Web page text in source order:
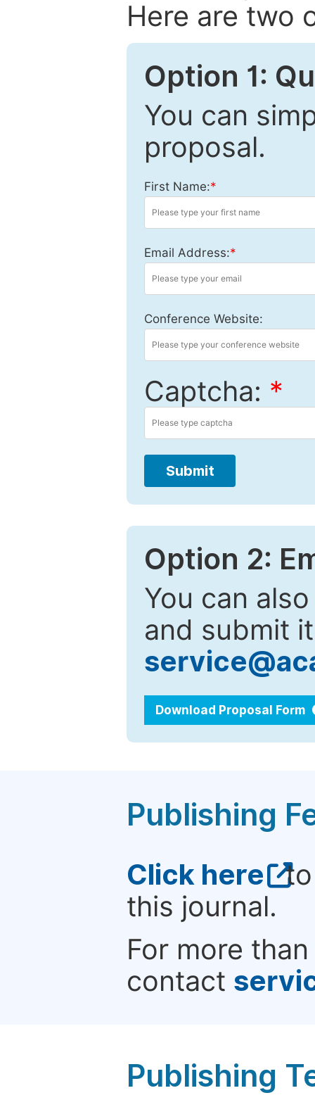
Here are two
Option 1:
You can
proposal.
First Name:*
Email Address:*
Conference Website:
Captcha: *
Submit
Option 2:
You can
and submit
Download Proposal Form
Publishing
Click here to
this journal.
For more
contact
Publishing